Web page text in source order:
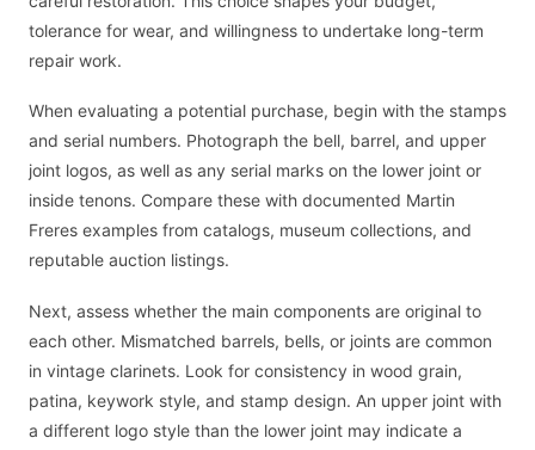
tolerance for wear, and willingness to undertake long-term
repair work.
When evaluating a potential purchase, begin with the stamps
and serial numbers. Photograph the bell, barrel, and upper
joint logos, as well as any serial marks on the lower joint or
inside tenons. Compare these with documented Martin
Freres examples from catalogs, museum collections, and
reputable auction listings.
Next, assess whether the main components are original to
each other. Mismatched barrels, bells, or joints are common
in vintage clarinets. Look for consistency in wood grain,
patina, keywork style, and stamp design. An upper joint with
a different logo style than the lower joint may indicate a